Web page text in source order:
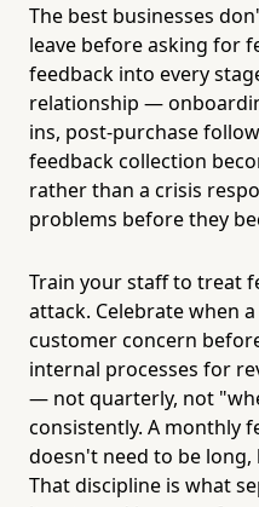
The best businesses
leave before asking for
feedback into every
relationship —
ins, post-purchase
feedback collection
rather than a crisis
problems before they
Train your staff to treat
attack. Celebrate when
customer concern
internal processes for
— not quarterly, not
consistently. A monthly
doesn't need to be
That discipline is what